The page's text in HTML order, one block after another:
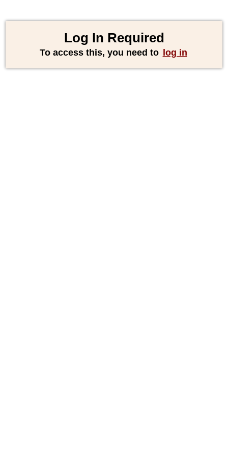
Log In Required
To access this, you need to log in